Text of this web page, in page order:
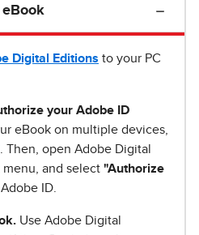
eBook
Digital Editions to your PC
your Adobe ID
eBook on multiple devices,
. Then, open Adobe Digital
and select "Authorize
ID.
Use Adobe Digital